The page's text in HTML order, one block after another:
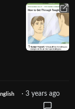
·3 years ago